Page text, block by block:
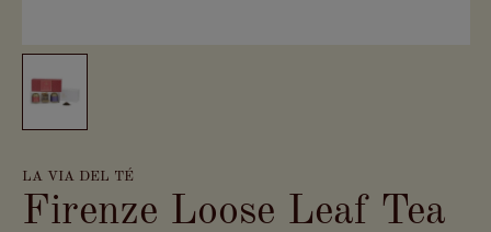
LA VIA DEL TÉ
Firenze Loose Leaf Tea